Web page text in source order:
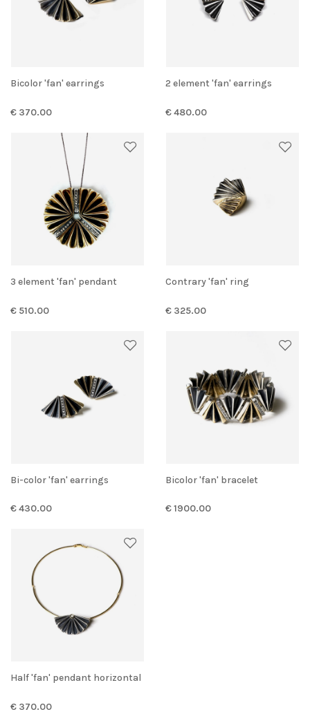
Bicolor 'fan' earrings
€ 370.00
2 element 'fan' earrings
€ 480.00
3 element 'fan' pendant
€ 510.00
Contrary 'fan' ring
€ 325.00
Bi-color 'fan' earrings
€ 430.00
Bicolor 'fan' bracelet
€ 1900.00
Half 'fan' pendant horizontal
€ 370.00